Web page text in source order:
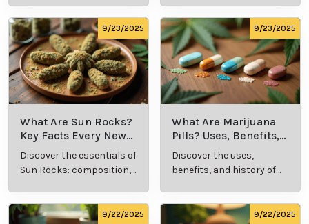
comprehensive guide.
culture.
9/23/2025
What Are Sun Rocks?
Key Facts Every New
Cannabis Consumer
Should Know
Discover the essentials of
Sun Rocks: composition,
9/23/2025
What Are Marijuana
Pills? Uses, Benefits,
and History Explained
Discover the uses,
benefits, and history of
consumption.
9/22/2025 9/22/2025